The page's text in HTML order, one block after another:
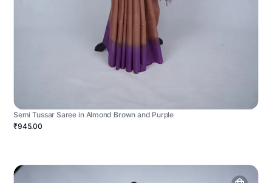
Semi Tussar Saree in Almond Brown and Purple
₹945.00